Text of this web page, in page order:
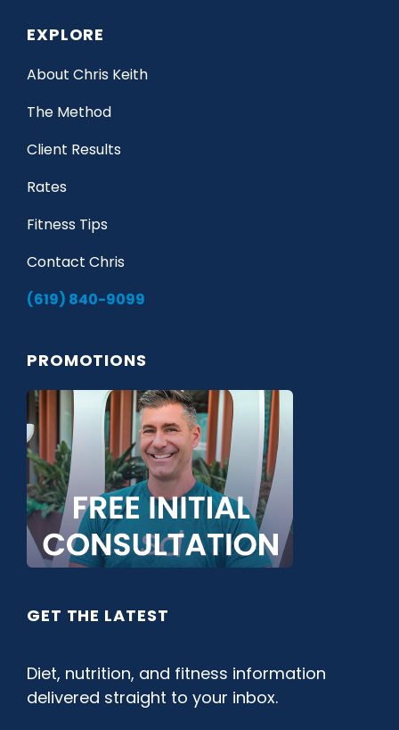
EXPLORE
About Chris Keith
The Method
Client Results
Rates
Fitness Tips
Contact Chris
(619) 840-9099
PROMOTIONS
GET THE LATEST
Diet, nutrition, and fitness information
delivered straight to your inbox.